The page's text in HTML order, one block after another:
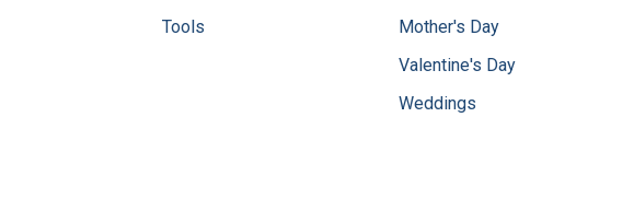
Tools
Mother's Day
Valentine's Day
Weddings